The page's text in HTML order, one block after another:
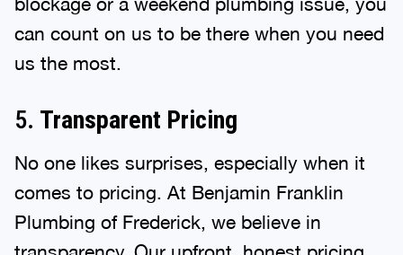
can count on us to be there when you need
us the most.
5. Transparent Pricing
No one likes surprises, especially when it
comes to pricing. At Benjamin Franklin
Plumbing of Frederick, we believe in
transparency. Our upfront, honest pricing